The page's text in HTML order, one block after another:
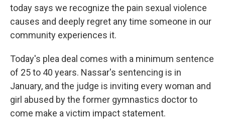
today says we recognize the pain sexual violence
causes and deeply regret any time someone in our
community experiences it.
Today's plea deal comes with a minimum sentence
of 25 to 40 years. Nassar's sentencing is in
January, and the judge is inviting every woman and
girl abused by the former gymnastics doctor to
come make a victim impact statement.